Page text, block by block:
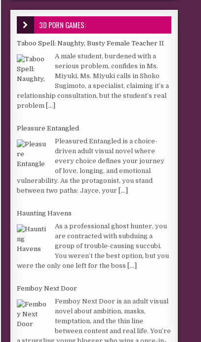
3D PORN GAMES:
Taboo Spell: Naughty, Busty Female Teacher II
A male student, burdened with a
serious problem, confides in Ms.
Miyuki. Ms. Miyuki calls in Shoko
Sugimoto, a specialist, claiming it’s a
relationship consultation, but the student’s real
problem [...]
Pleasure Entangled
Pleasured Entangled is a choice-
driven adult visual novel where
every choice defines your journey
of love, longing, and emotional
vulnerability. As the protagonist, you stand
between two paths: Jayce, your [...]
Haunting Havens
As a professional ghost hunter, you
are contracted with subduing a
group of trouble-causing succubi.
You weren’t the best option, but you
were the only one left for the boss [...]
Femboy Next Door
Femboy Next Door is an adult visual
novel about ambition, masks,
temptation, and the thin line
between content and real life. You’re
a struggling young blogger who wins a once-in-